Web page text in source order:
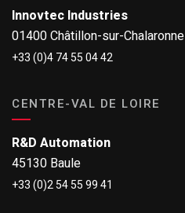
Innovtec Industries
01400 Châtillon-sur-Chalaronne
+33 (0)4 74 55 04 42
CENTRE-VAL DE LOIRE
R&D Automation
45130 Baule
+33 (0)2 54 55 99 41